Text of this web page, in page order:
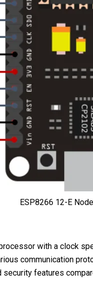
ESP8266 12-E
with a clock
communication
features